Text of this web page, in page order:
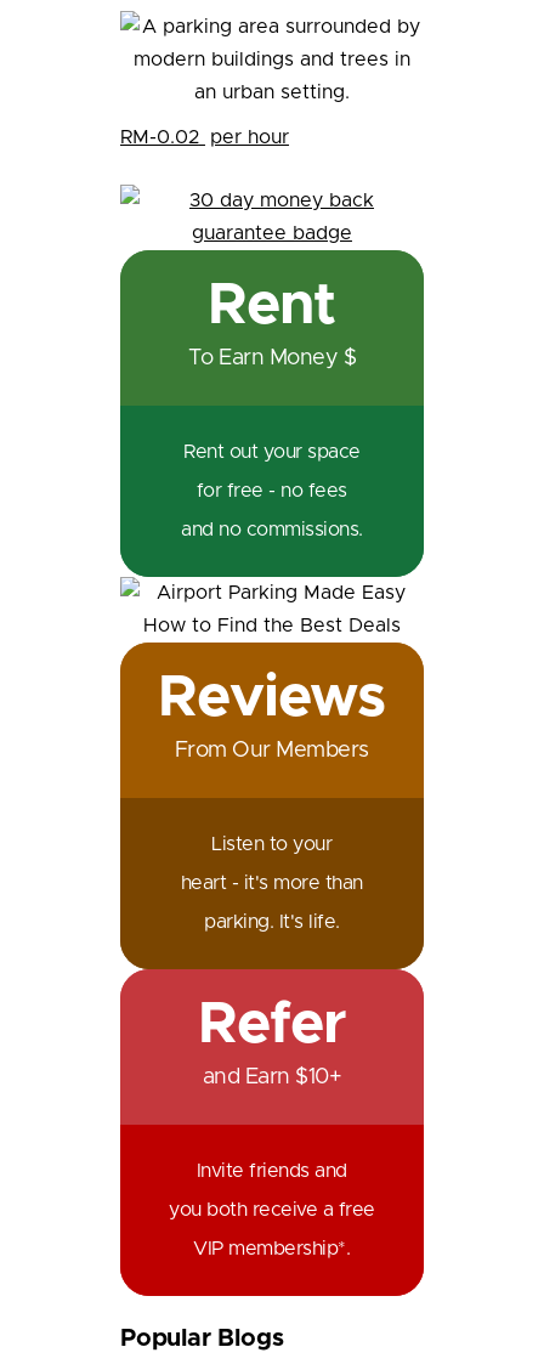
RM-0.02 per hour
Rent
To Earn Money $
Rent out your space
for free - no fees
and no commissions.
Reviews
From Our Members
Listen to your
heart - it's more than
parking. It's life.
Refer
and Earn $10+
Invite friends and
you both receive a free
VIP membership*.
Popular Blogs